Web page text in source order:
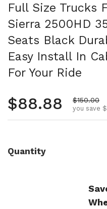
Full Size Trucks
Sierra 2500HD
Seats Black
Easy Install In
For Your Ride
Regular
$88.88 Sale price
$150.00
you save
Quantity